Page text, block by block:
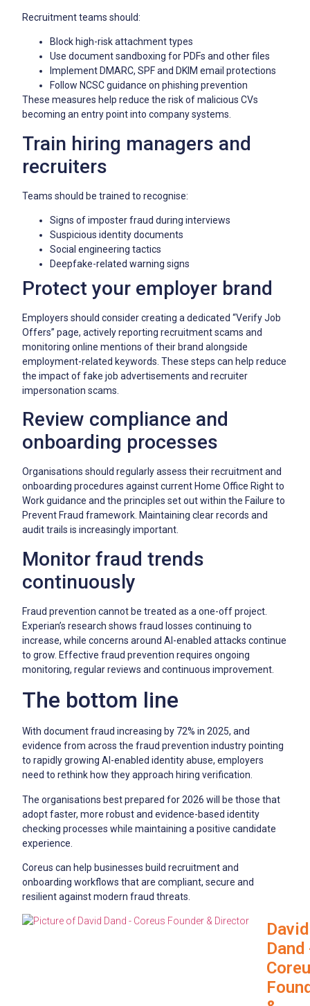
Recruitment teams should:
Block high-risk attachment types
Use document sandboxing for PDFs and other files
Implement DMARC, SPF and DKIM email protections
Follow NCSC guidance on phishing prevention
These measures help reduce the risk of malicious CVs
becoming an entry point into company systems.
Train hiring managers and
recruiters
Teams should be trained to recognise:
Signs of imposter fraud during interviews
Suspicious identity documents
Social engineering tactics
Deepfake-related warning signs
Protect your employer brand
Employers should consider creating a dedicated “Verify Job
Offers” page, actively reporting recruitment scams and
monitoring online mentions of their brand alongside
employment-related keywords. These steps can help reduce
the impact of fake job advertisements and recruiter
impersonation scams.
Review compliance and
onboarding processes
Organisations should regularly assess their recruitment and
onboarding procedures against current Home Office Right to
Work guidance and the principles set out within the Failure to
Prevent Fraud framework. Maintaining clear records and
audit trails is increasingly important.
Monitor fraud trends
continuously
Fraud prevention cannot be treated as a one-off project.
Experian’s research shows fraud losses continuing to
increase, while concerns around AI-enabled attacks continue
to grow. Effective fraud prevention requires ongoing
monitoring, regular reviews and continuous improvement.
The bottom line
With document fraud increasing by 72% in 2025, and
evidence from across the fraud prevention industry pointing
to rapidly growing AI-enabled identity abuse, employers
need to rethink how they approach hiring verification.
The organisations best prepared for 2026 will be those that
adopt faster, more robust and evidence-based identity
checking processes while maintaining a positive candidate
experience.
Coreus can help businesses build recruitment and
onboarding workflows that are compliant, secure and
resilient against modern fraud threats.
David
Dand